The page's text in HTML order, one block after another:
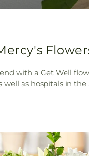
with a Get Well
well as hospitals in the